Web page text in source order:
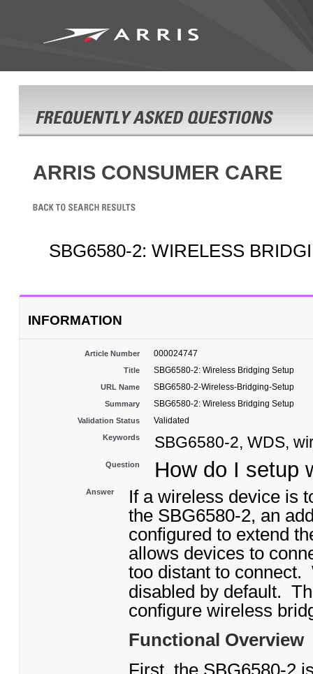
ARRIS CONSUMER CARE
SBG6580-2: WIRELESS
INFORMATION
Article Number 000024747
Title SBG6580-2: Wireless Bridging Setup
URL Name SBG6580-2-Wireless-Bridging-Setup
Summary SBG6580-2: Wireless Bridging Setup
Validation Status Validated
Keywords SBG6580-2, WDS,
Question How do I setup
Answer
If a wireless device is
the SBG6580-2, an
configured to extend
allows devices to
too distant to connect.
disabled by default.
configure wireless
Functional Overview
First, the SBG6580-2